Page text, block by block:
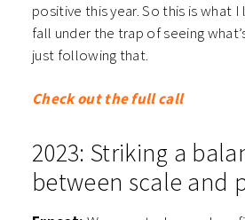
positive this year. So this is what
fall under the trap of seeing
just following that.
Check out the full call
2023: Striking a
between scale and